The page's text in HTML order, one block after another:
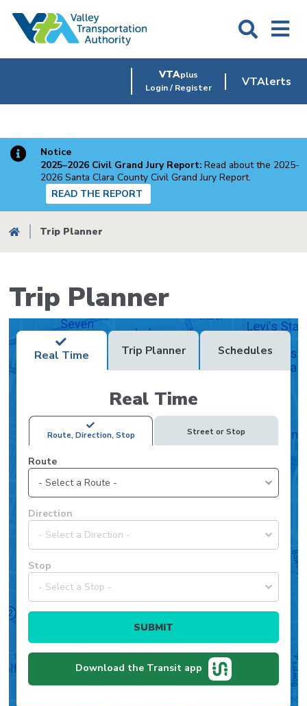
VTAplus
Login / Register
VTAlerts
Notice
2025–2026 Civil Grand Jury Report: Read about the 2025-
2026 Santa Clara County Civil Grand Jury Report.
READ THE REPORT
Breadcrumb
Trip Planner
Trip Planner
Real Time Trip Planner Schedules
Real Time
Route, Direction, Stop Street or Stop
Route
Select
route
view
available
directions
and
Direction
Select
direction
for
chosen
route.
Stop
Select
stop
chosen
Download the Transit app